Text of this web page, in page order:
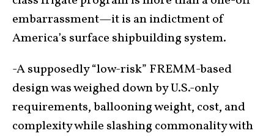
embarrassment—it is an indictment of
America’s surface shipbuilding system.
-A supposedly “low-risk” FREMM-based
design was weighed down by U.S.-only
requirements, ballooning weight, cost, and
complexity while slashing commonality with